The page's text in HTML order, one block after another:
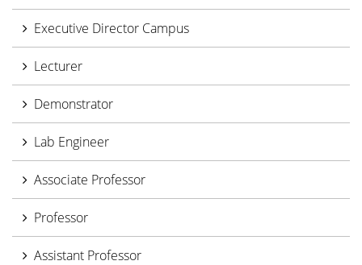
Executive Director Campus
Lecturer
Demonstrator
Lab Engineer
Associate Professor
Professor
Assistant Professor